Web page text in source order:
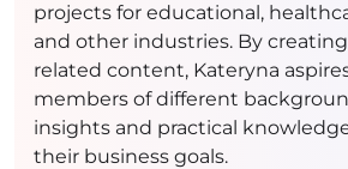
projects for educational,
and other industries. By
related content, Kateryna
members of different
insights and practical
their business goals.